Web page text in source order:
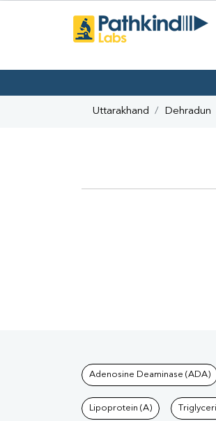
Uttarakhand Dehradun
Tests
Adenosine Deaminase (ADA)
Lipoprotein (A)